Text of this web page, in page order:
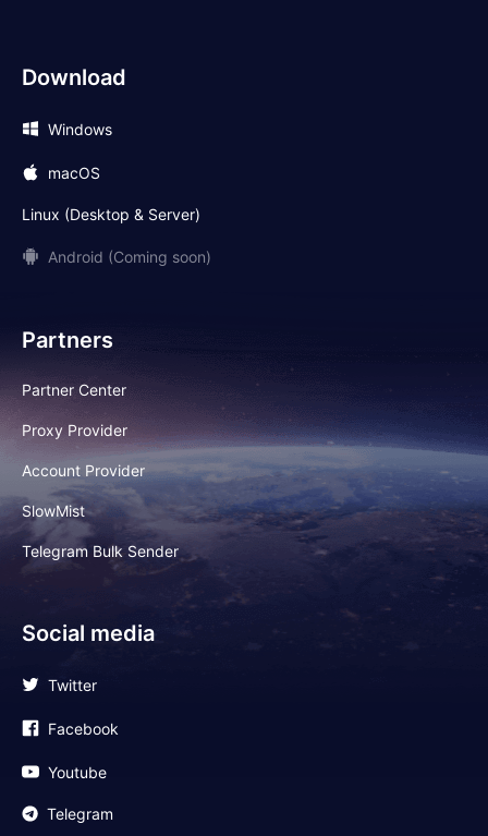
Download
Windows
macOS
Linux (Desktop & Server)
Android (Coming soon)
Partners
Partner Center
Proxy Provider
Account Provider
SlowMist
Telegram Bulk Sender
Social media
Twitter
Facebook
Youtube
Telegram